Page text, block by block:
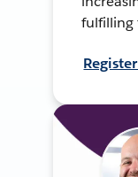
fulfilling